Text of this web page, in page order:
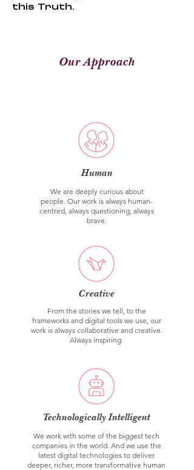
this Truth.
Our Approach
Human
We are deeply curious about
people. Our work is always human-
centred, always questioning, always
brave.
Creative
From the stories we tell, to the
frameworks and digital tools we use, our
work is always collaborative and creative.
Always inspiring.
Technologically Intelligent
We work with some of the biggest tech
companies in the world. And we use the
latest digital technologies to deliver
deeper, richer, more transformative human